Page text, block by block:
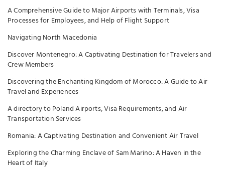
A Comprehensive Guide to Major Airports with Terminals, Visa
Processes for Employees, and Help of Flight Support
Navigating North Macedonia
Discover Montenegro: A Captivating Destination for Travelers and
Crew Members
Discovering the Enchanting Kingdom of Morocco: A Guide to Air
Travel and Experiences
A directory to Poland Airports, Visa Requirements, and Air
Transportation Services
Romania: A Captivating Destination and Convenient Air Travel
Exploring the Charming Enclave of Sam Marino: A Haven in the
Heart of Italy